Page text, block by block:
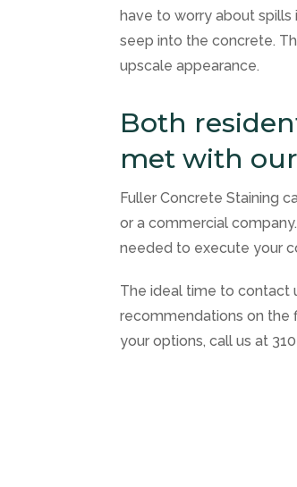
have to worry about spills
seep into the concrete.
upscale appearance.
Both
met with
Fuller Concrete Staining
or a commercial
needed to execute your
The ideal time to contact
recommendations on the
your options, call us at